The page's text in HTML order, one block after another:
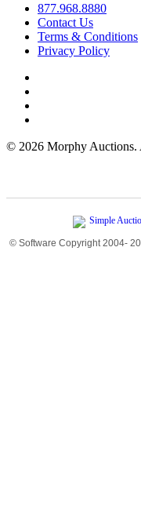
877.968.8880
Contact Us
Terms & Conditions
Privacy Policy
© 2026 Morphy Auctions.
© Software Copyright 2004-